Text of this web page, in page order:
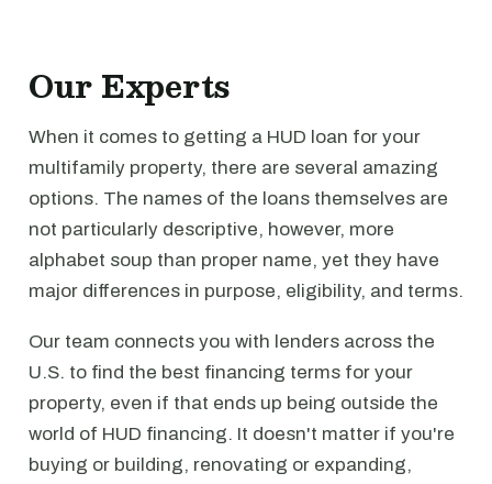
Our Experts
When it comes to getting a HUD loan for your
multifamily property, there are several amazing
options. The names of the loans themselves are
not particularly descriptive, however, more
alphabet soup than proper name, yet they have
major differences in purpose, eligibility, and terms.
Our team connects you with lenders across the
U.S. to find the best financing terms for your
property, even if that ends up being outside the
world of HUD financing. It doesn't matter if you're
buying or building, renovating or expanding,